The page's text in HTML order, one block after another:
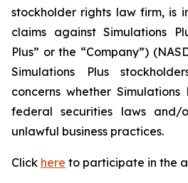
stockholder rights law firm, is
claims against Simulations
Plus” or the “Company”)
Simulations Plus
concerns whether
federal securities laws
unlawful business practices.
Click here to participate in the